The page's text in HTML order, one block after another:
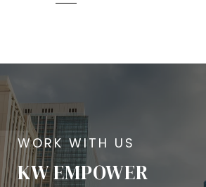
KW EMPOWER